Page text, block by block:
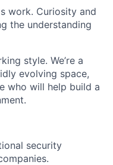
work. Curiosity and
the understanding
style. We’re a
evolving space,
who will help build a
security